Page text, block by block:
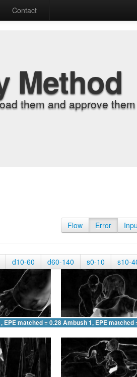
Contact
Method
them and approve
Flow Error
d10-60 d60-140 s0-10 s10-
EPE matched = 0.280Ambush 1, EPE matched